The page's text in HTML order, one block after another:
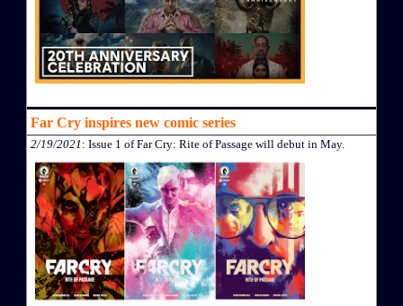
Far Cry inspires new comic series
2/19/2021 : Issue 1 of Far Cry: Rite of Passage will debut in May.